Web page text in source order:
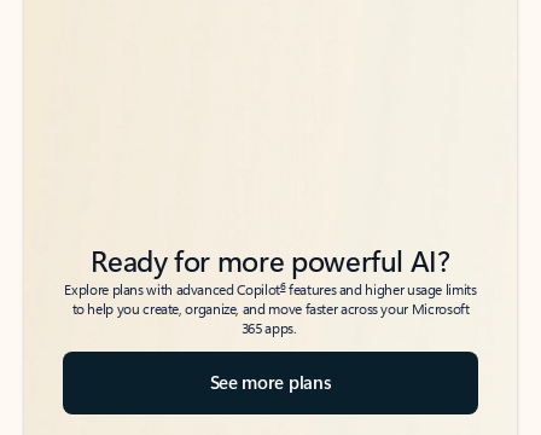
Ready for more powerful AI?
Explore plans with advanced Copilot6features and higher usage limits
to help you create, organize, and move faster across your Microsoft
365 apps.
See more plans